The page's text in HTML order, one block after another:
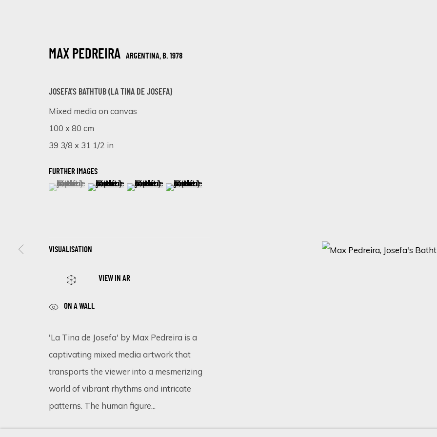
SHADES OF PINK: A VIBRANT EXHIBITION SHOWCASING DIVERSE ART STYLES
We will process the personal data you have supplied in accordance with our privacy policy (available on request). You can unsubscribe or
Cookie Policy Manage cookies
COPYRIGHT © 2026 ECLECTIC GALLERY SITE BY ARTLOGIC
MAX PEDREIRA ARGENTINA, B. 1978
JOSEFA'S BATHTUB (LA TINA DE JOSEFA)
Mixed media on canvas
100 x 80 cm
39 3/8 x 31 1/2 in
FURTHER IMAGES
(View a larger image of thumbnail 1 )
, currently selected.
, currently selected.
, currently selected.(View a larger image of thumbnail 2 )
(View a larger image of thumbnail 3 )
(View a larger image of thumbnail 4 )
VISUALISATION
VIEW IN AR
ON A WALL
'La Tina de Josefa' by Max Pedreira is a
captivating mixed media artwork that
transports the viewer into a mesmerizing
world of vibrant rhythms and intricate
patterns. The human figure...